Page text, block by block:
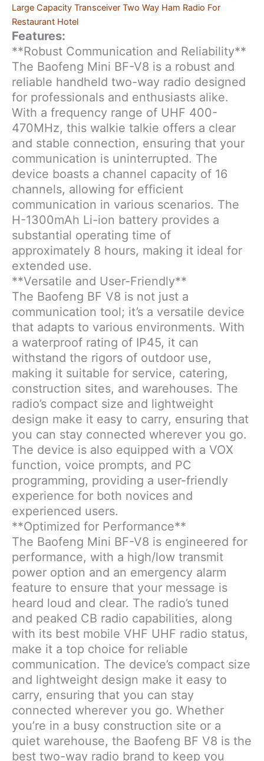
Large Capacity Transceiver Two Way Ham Radio For
Restaurant Hotel
Features:
**Robust Communication and Reliability**
The Baofeng Mini BF-V8 is a robust and
reliable handheld two-way radio designed
for professionals and enthusiasts alike.
With a frequency range of UHF 400-
470MHz, this walkie talkie offers a clear
and stable connection, ensuring that your
communication is uninterrupted. The
device boasts a channel capacity of 16
channels, allowing for efficient
communication in various scenarios. The
H-1300mAh Li-ion battery provides a
substantial operating time of
approximately 8 hours, making it ideal for
extended use.
**Versatile and User-Friendly**
The Baofeng BF V8 is not just a
communication tool; it’s a versatile device
that adapts to various environments. With
a waterproof rating of IP45, it can
withstand the rigors of outdoor use,
making it suitable for service, catering,
construction sites, and warehouses. The
radio’s compact size and lightweight
design make it easy to carry, ensuring that
you can stay connected wherever you go.
The device is also equipped with a VOX
function, voice prompts, and PC
programming, providing a user-friendly
experience for both novices and
experienced users.
**Optimized for Performance**
The Baofeng Mini BF-V8 is engineered for
performance, with a high/low transmit
power option and an emergency alarm
feature to ensure that your message is
heard loud and clear. The radio’s tuned
and peaked CB radio capabilities, along
with its best mobile VHF UHF radio status,
make it a top choice for reliable
communication. The device’s compact size
and lightweight design make it easy to
carry, ensuring that you can stay
connected wherever you go. Whether
you’re in a busy construction site or a
quiet warehouse, the Baofeng BF V8 is the
best two-way radio brand to keep you